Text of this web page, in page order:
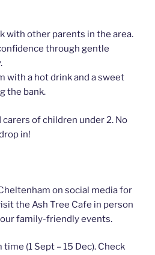
with other parents in the area.
through gentle
with a hot drink and a sweet
the bank.
carers of children under 2. No
in!
on social media for
the Ash Tree Cafe in person
family-friendly events.
(1 Sept – 15 Dec). Check